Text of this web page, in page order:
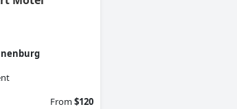
From$120